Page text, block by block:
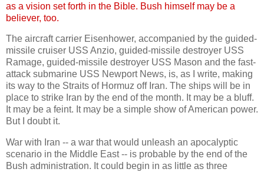
as a vision set forth in the Bible. Bush himself may be a
believer, too.
The aircraft carrier Eisenhower, accompanied by the guided-
missile cruiser USS Anzio, guided-missile destroyer USS
Ramage, guided-missile destroyer USS Mason and the fast-
attack submarine USS Newport News, is, as I write, making
its way to the Straits of Hormuz off Iran. The ships will be in
place to strike Iran by the end of the month. It may be a bluff.
It may be a feint. It may be a simple show of American power.
But I doubt it.
War with Iran -- a war that would unleash an apocalyptic
scenario in the Middle East -- is probable by the end of the
Bush administration. It could begin in as little as three